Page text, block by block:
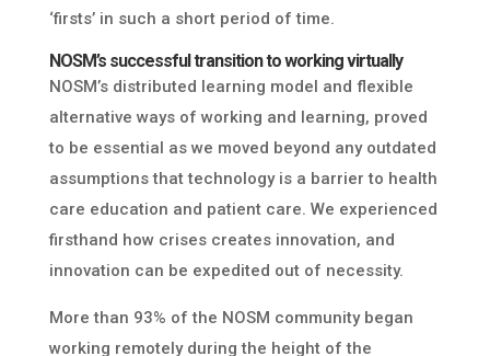
‘firsts’ in such a short period of time.
NOSM’s successful transition to working virtually
NOSM’s distributed learning model and flexible
alternative ways of working and learning, proved
to be essential as we moved beyond any outdated
assumptions that technology is a barrier to health
care education and patient care. We experienced
firsthand how crises creates innovation, and
innovation can be expedited out of necessity.
More than 93% of the NOSM community began
working remotely during the height of the